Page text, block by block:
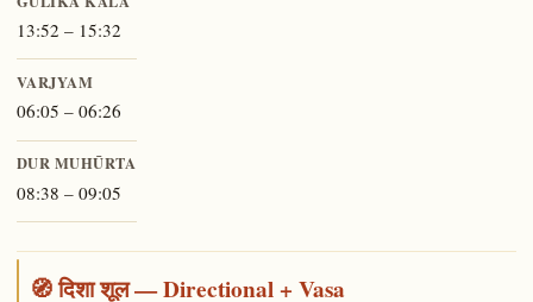
13:52 – 15:32
VARJYAM
06:05 – 06:26
DUR MUHŪRTA
08:38 – 09:05
🧭 दिशा शूल — Directional + Vasa